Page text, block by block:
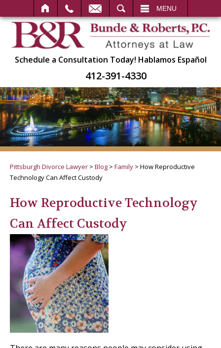
MENU
Schedule a Consultation Today! Hablamos Español
412-391-4330
Pittsburgh Divorce Lawyer > Blog > Family > How Reproductive
Technology Can Affect Custody
How Reproductive Technology
Can Affect Custody